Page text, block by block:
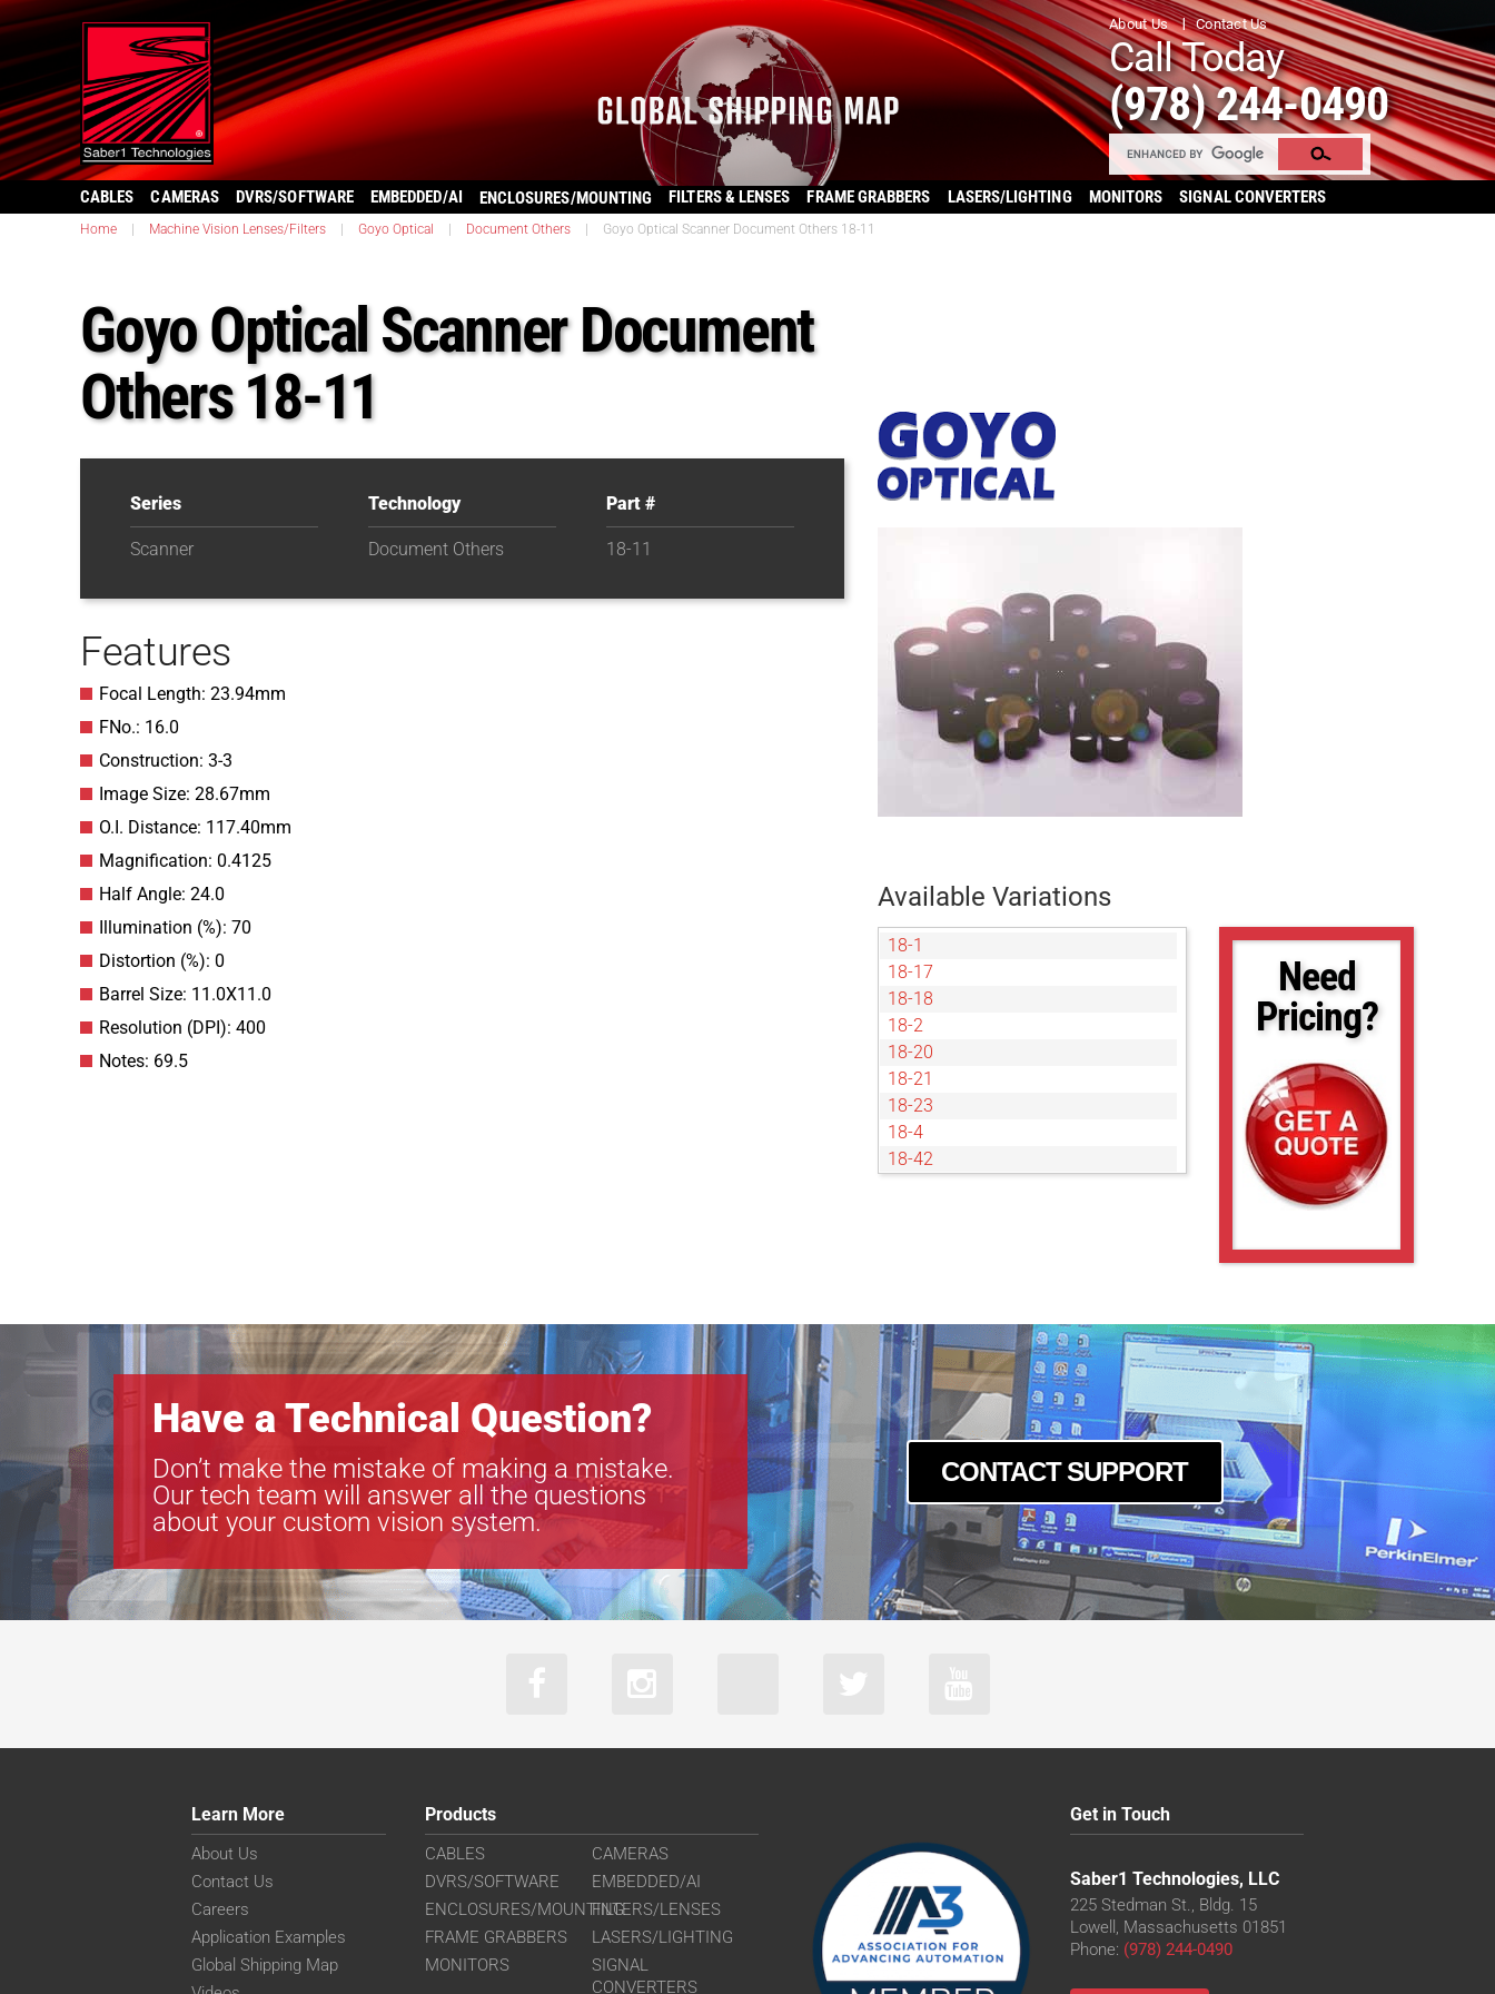
About Us Contact Us
Call Today
(978) 244-0490
CABLES CAMERAS DVRS/SOFTWARE EMBEDDED/AI ENCLOSURES/MOUNTING FILTERS & LENSES FRAME GRABBERS LASERS/LIGHTING MONITORS SIGNAL CONVERTERS
Home Machine Vision Lenses/Filters Goyo Optical Document Others Goyo Optical Scanner Document Others 18-11
Goyo Optical Scanner Document
Others 18-11
Series
Scanner
Technology
Document Others
Part #
18-11
Features
Focal Length: 23.94mm
FNo.: 16.0
Construction: 3-3
Image Size: 28.67mm
O.I. Distance: 117.40mm
Magnification: 0.4125
Half Angle: 24.0
Illumination (%): 70
Distortion (%): 0
Barrel Size: 11.0X11.0
Resolution (DPI): 400
Notes: 69.5
Available Variations
18-1
18-17
18-18
18-2
18-20
18-21
18-23
18-4
18-42
18-57
18-59
18-6
Need
Pricing?
Have a Technical Question?
Don’t make the mistake of making a mistake.
Our tech team will answer all the questions
about your custom vision system.
CONTACT SUPPORT
Learn More
About Us
Contact Us
Careers
Application Examples
Global Shipping Map
Products
CABLES
CAMERAS
DVRS/SOFTWARE
EMBEDDED/AI
ENCLOSURES/MOUNTINGFILTERS/LENSES
FRAME GRABBERS
LASERS/LIGHTING
MONITORS
SIGNAL
CONVERTERS
Get in Touch
Saber1 Technologies, LLC
225 Stedman St., Bldg. 15
Lowell, Massachusetts 01851
Phone: (978) 244-0490